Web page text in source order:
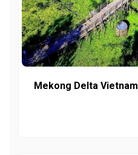
Mekong Delta Vietnam